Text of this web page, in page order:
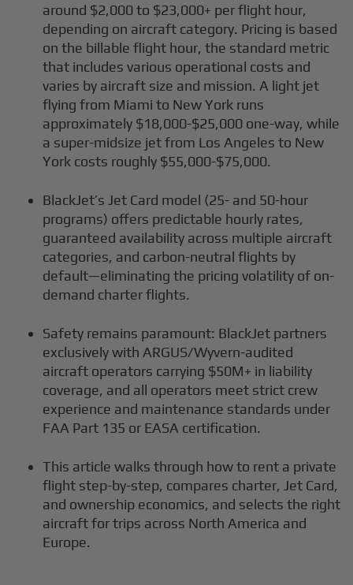
around $2,000 to $23,000+ per flight hour,
depending on aircraft category. Pricing is based
on the billable flight hour, the standard metric
that includes various operational costs and
varies by aircraft size and mission. A light jet
flying from Miami to New York runs
approximately $18,000-$25,000 one-way, while
a super-midsize jet from Los Angeles to New
York costs roughly $55,000-$75,000.
BlackJet’s Jet Card model (25- and 50-hour
programs) offers predictable hourly rates,
guaranteed availability across multiple aircraft
categories, and carbon-neutral flights by
default—eliminating the pricing volatility of on-
demand charter flights.
Safety remains paramount: BlackJet partners
exclusively with ARGUS/Wyvern-audited
aircraft operators carrying $50M+ in liability
coverage, and all operators meet strict crew
experience and maintenance standards under
FAA Part 135 or EASA certification.
This article walks through how to rent a private
flight step-by-step, compares charter, Jet Card,
and ownership economics, and selects the right
aircraft for trips across North America and
Europe.